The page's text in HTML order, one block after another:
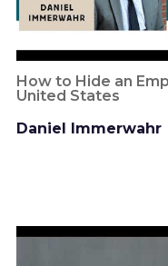
How to Hide an
United States
Daniel Immerwahr